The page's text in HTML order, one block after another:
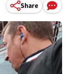
Share